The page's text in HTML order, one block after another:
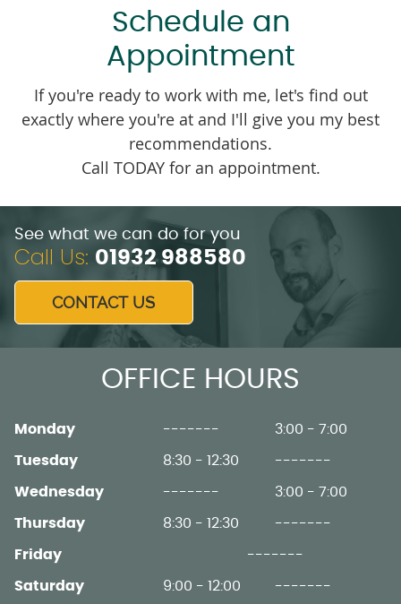
Schedule an
Appointment
If you're ready to work with me, let's find out
exactly where you're at and I'll give you my best
recommendations.
Call TODAY for an appointment.
See what we can do for you
Call Us: 01932 988580
CONTACT US
OFFICE HOURS
Monday ------- 3:00 - 7:00
Tuesday 8:30 - 12:30 -------
Wednesday ------- 3:00 - 7:00
Thursday 8:30 - 12:30 -------
Friday -------
Saturday 9:00 - 12:00 -------